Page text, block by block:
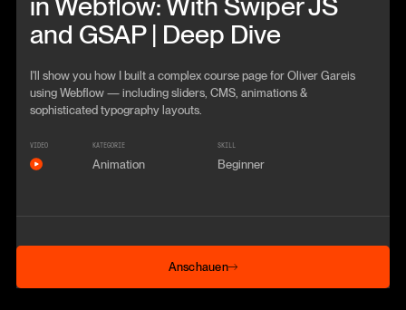
and GSAP | Deep Dive
I'll show you how I built a complex course page for Oliver Gareis
using Webflow — including sliders, CMS, animations &
sophisticated typography layouts.
VIDEO KATEGORIE
Animation
SKILL
Beginner
Anschauen
Anschauen